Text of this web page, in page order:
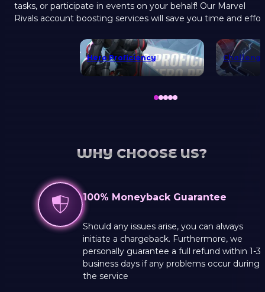
tasks, or participate in events on your behalf! Our Marvel
Rivals account boosting services will save you time and
Hero Proficiency
WHY CHOOSE US?
100% Moneyback Guarantee
Should any issues arise, you can always
initiate a chargeback. Furthermore, we
personally guarantee a full refund within 1-3
business days if any problems occur during
the service